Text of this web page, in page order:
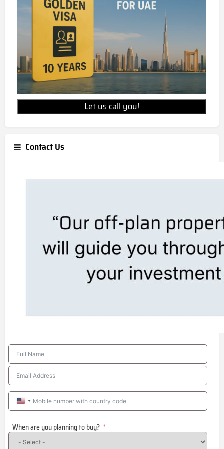
AED 1219000
Is Masaar 2 Narenj freehold
property?
Masaar 2 Narenj is a freehold development,
allowing for 100% foreign ownership.
Let us call you!
Contact Us
United
+1
When are you planning to buy?